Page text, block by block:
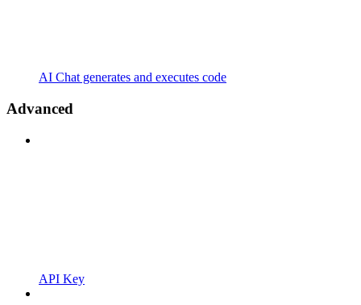
AI Chat generates and executes code
Advanced
API Key